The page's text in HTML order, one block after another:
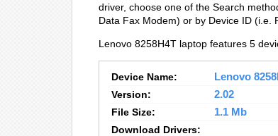
driver, choose one of the Search
Data Fax Modem) or by Device ID (i.e.
Lenovo 8258H4T laptop features 5
Device Name:
Lenovo
Version:
2.02
File Size:
1.1 Mb
Download Drivers: